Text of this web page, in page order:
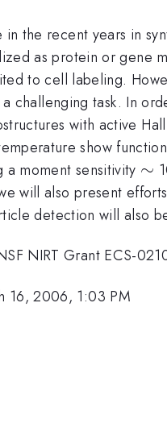
the recent years in
as protein or gene
to cell labeling.
challenging task. In
with active
show
moment sensitivity ∼
will also present
detection will also
NIRT Grant ECS-
16, 2006, 1:03 PM